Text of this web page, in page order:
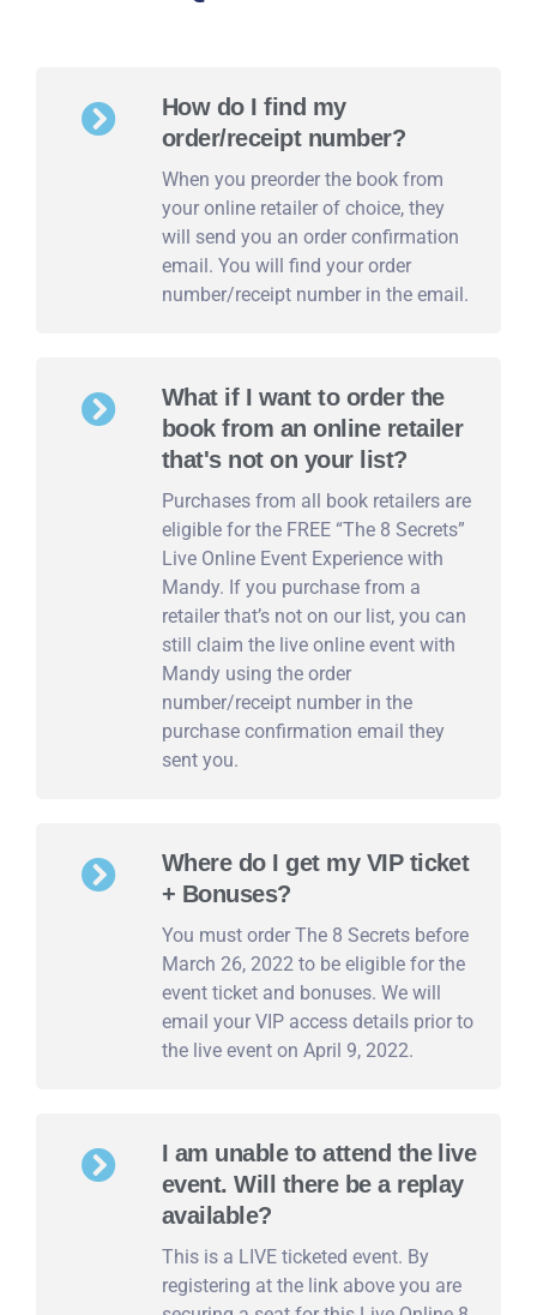
How do I find my
order/receipt number?
When you preorder the book from
your online retailer of choice, they
will send you an order confirmation
email. You will find your order
number/receipt number in the email.
What if I want to order the
book from an online retailer
that's not on your list?
Purchases from all book retailers are
eligible for the FREE “The 8 Secrets”
Live Online Event Experience with
Mandy. If you purchase from a
retailer that’s not on our list, you can
still claim the live online event with
Mandy using the order
number/receipt number in the
purchase confirmation email they
sent you.
Where do I get my VIP ticket
+ Bonuses?
You must order The 8 Secrets before
March 26, 2022 to be eligible for the
event ticket and bonuses. We will
email your VIP access details prior to
the live event on April 9, 2022.
I am unable to attend the live
event. Will there be a replay
available?
This is a LIVE ticketed event. By
registering at the link above you are